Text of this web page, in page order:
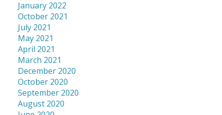
January 2022
October 2021
July 2021
May 2021
April 2021
March 2021
December 2020
October 2020
September 2020
August 2020